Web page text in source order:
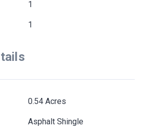
1
1
0.54 Acres
Asphalt Shingle